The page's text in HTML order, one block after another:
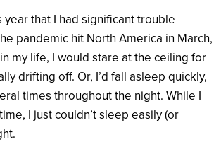
year that I had significant trouble
pandemic hit North America in March,
my life, I would stare at the ceiling for
drifting off. Or, I’d fall asleep quickly,
times throughout the night. While I
I just couldn’t sleep easily (or